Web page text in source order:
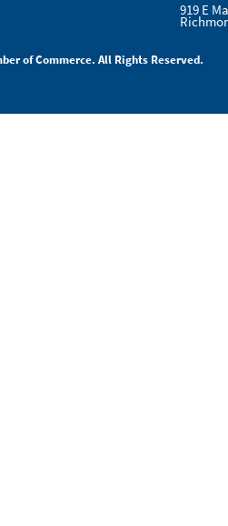
919 E
of Commerce. All Rights Reserved.